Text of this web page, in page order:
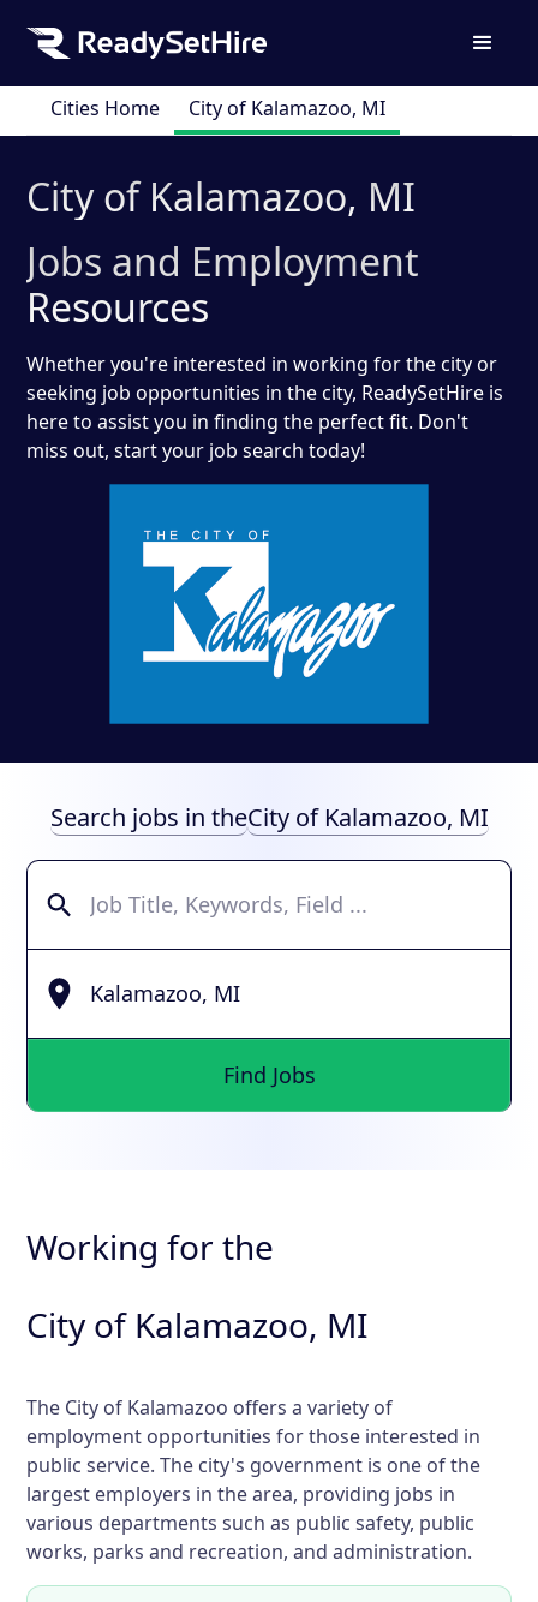
Cities Home City of Kalamazoo, MI
City of Kalamazoo, MI
Jobs and Employment
Resources
Whether you're interested in working for the city or
seeking job opportunities in the city, ReadySetHire is
here to assist you in finding the perfect fit. Don't
miss out, start your job search today!
Search jobs in theCity of Kalamazoo, MI
Find Jobs
Working for the
City of Kalamazoo, MI
The City of Kalamazoo offers a variety of
employment opportunities for those interested in
public service. The city's government is one of the
largest employers in the area, providing jobs in
various departments such as public safety, public
works, parks and recreation, and administration.